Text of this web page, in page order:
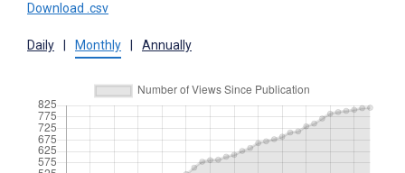
Download .csv
Daily Monthly Annually